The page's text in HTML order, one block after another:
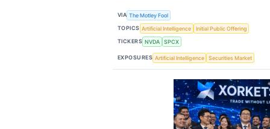
VIA The Motley Fool
TOPICS Artificial Intelligence
Initial Public Offering
TICKERS NVDA SPCX
EXPOSURES Artificial Intelligence Securities Market